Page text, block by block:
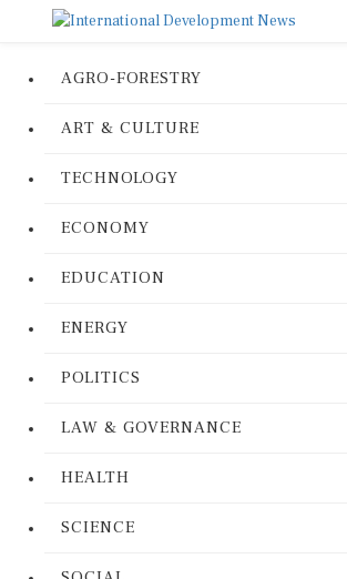
AGRO-FORESTRY
ART & CULTURE
TECHNOLOGY
ECONOMY
EDUCATION
ENERGY
POLITICS
LAW & GOVERNANCE
HEALTH
SCIENCE